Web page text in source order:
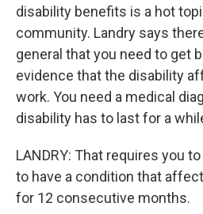
disability benefits is a hot
community. Landry says
general that you need to get
evidence that the disability
work. You need a medical
disability has to last for a
LANDRY: That requires you
to have a condition that
for 12 consecutive months.